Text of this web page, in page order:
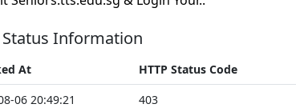
Status Information
At HTTP Status Code
06 20:49:21
403